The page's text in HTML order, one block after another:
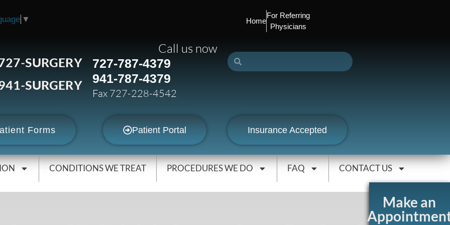
▼ Home
For Referring
Physicians
SURGERY
SURGERY
Call us now
727-787-4379
941-787-4379
Fax 727-228-4542
Forms Patient Portal Insurance Accepted
CONDITIONS WE TREAT PROCEDURES WE DO FAQ CONTACT US
Make an